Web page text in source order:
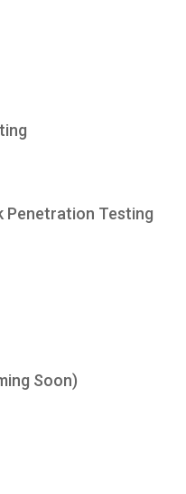
Penetration Testing
Soon)